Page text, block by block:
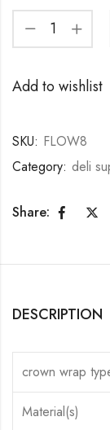
Add to wishlist
SKU: FLOW8
Category: deli
Share:
DESCRIPTION
crown wrap
Material(s)